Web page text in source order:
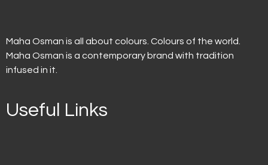
Maha Osman is all about colours. Colours of the world.
Maha Osman is a contemporary brand with tradition
infused in it.
Useful Links